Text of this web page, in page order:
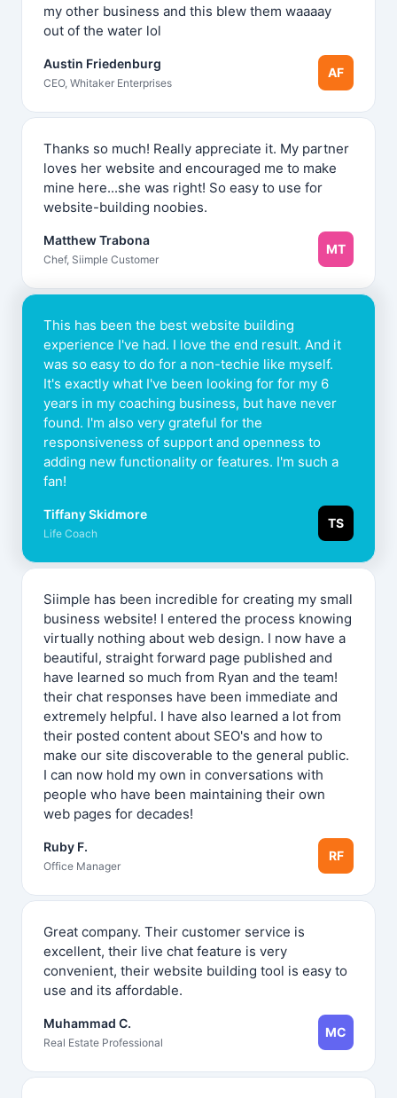
my other business and this blew them waaaay
out of the water lol
Austin Friedenburg
CEO, Whitaker Enterprises
AF
Thanks so much! Really appreciate it. My partner
loves her website and encouraged me to make
mine here...she was right! So easy to use for
website-building noobies.
Matthew Trabona
Chef, Siimple Customer
MT
This has been the best website building
experience I've had. I love the end result. And it
was so easy to do for a non-techie like myself.
It's exactly what I've been looking for for my 6
years in my coaching business, but have never
found. I'm also very grateful for the
responsiveness of support and openness to
adding new functionality or features. I'm such a
fan!
Tiffany Skidmore
Life Coach
TS
Siimple has been incredible for creating my small
business website! I entered the process knowing
virtually nothing about web design. I now have a
beautiful, straight forward page published and
have learned so much from Ryan and the team!
their chat responses have been immediate and
extremely helpful. I have also learned a lot from
their posted content about SEO's and how to
make our site discoverable to the general public.
I can now hold my own in conversations with
people who have been maintaining their own
web pages for decades!
Ruby F.
Office Manager
RF
Great company. Their customer service is
excellent, their live chat feature is very
convenient, their website building tool is easy to
use and its affordable.
Muhammad C.
Real Estate Professional
MC